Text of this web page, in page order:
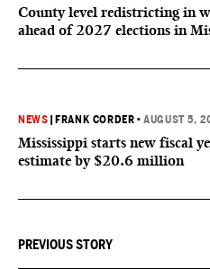
County level redistricting in
ahead of 2027 elections in
NEWS FRANK CORDER •AUGUST 5,
Mississippi starts new fiscal
estimate by $20.6 million
PREVIOUS STORY